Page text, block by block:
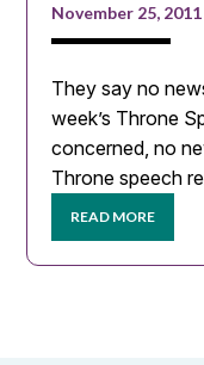
November 25, 2011
They say no
week’s Throne
concerned, no
Throne speech
READ MORE